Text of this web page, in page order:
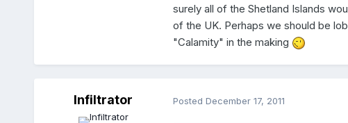
surely all of the Shetland Islands
of the UK. Perhaps we should be
"Calamity" in the making
Infiltrator Posted December 17, 2011